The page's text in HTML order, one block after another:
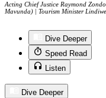
Acting Chief Justice Raymond
Mavunda) | Tourism Minister
Dive Deeper
Speed Read
Listen
Dive Deeper